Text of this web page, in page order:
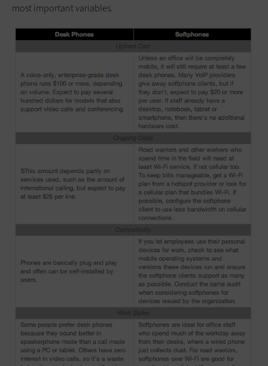
most important variables.